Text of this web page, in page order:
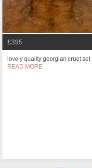
£395
lovely quality georgian cruet set
READ MORE